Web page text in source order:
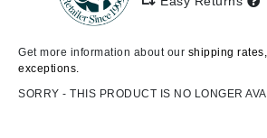
Get more information about our shipping
exceptions.
SORRY - THIS PRODUCT IS NO LONGER